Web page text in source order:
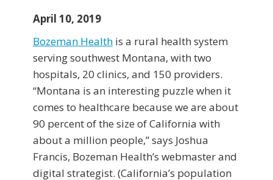
April 10, 2019
Bozeman Health is a rural health system
serving southwest Montana, with two
hospitals, 20 clinics, and 150 providers.
“Montana is an interesting puzzle when it
comes to healthcare because we are about
90 percent of the size of California with
about a million people,” says Joshua
Francis, Bozeman Health’s webmaster and
digital strategist. (California’s population